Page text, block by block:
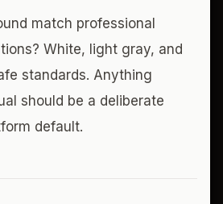
match professional
White, light gray, and
standards. Anything
should be a deliberate
default.